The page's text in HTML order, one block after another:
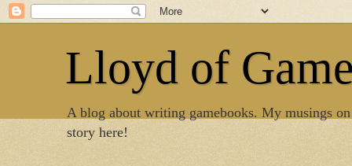
Lloyd of
A blog about writing gamebooks. My musings
story here!